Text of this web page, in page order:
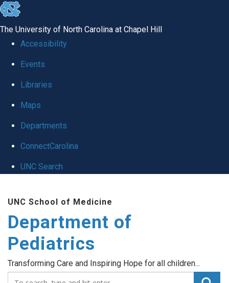
skip
the
utility
The University of North Carolina at Chapel Hill
Accessibility
Events
Libraries
Maps
Departments
ConnectCarolina
UNC Search
main
content
UNC School of Medicine
Department of
Pediatrics
Transforming Care and Inspiring Hope for all children...